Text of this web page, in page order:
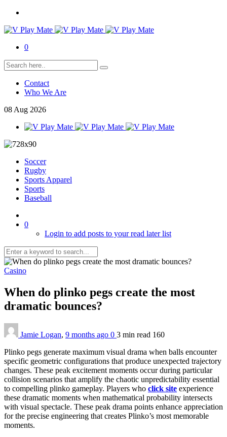
0
Contact
Who We Are
08 Aug 2026
Soccer
Rugby
Sports Apparel
Sports
Baseball
0
Login to add posts to your read later list
Casino
When do plinko pegs create the most
dramatic bounces?
Jamie Logan, 9 months ago 0 3 min read 160
Plinko pegs generate maximum visual drama when balls encounter
specific geometric configurations that produce unexpected trajectory
changes. These peak excitement moments occur during particular
collision scenarios that amplify the chaotic unpredictability essential
to compelling plinko gameplay. Players who click site experience
these dramatic moments when mathematical probability intersects
with visual spectacle. These peak drama points enhance appreciation
for the precise engineering that creates Plinko’s most memorable
moments.